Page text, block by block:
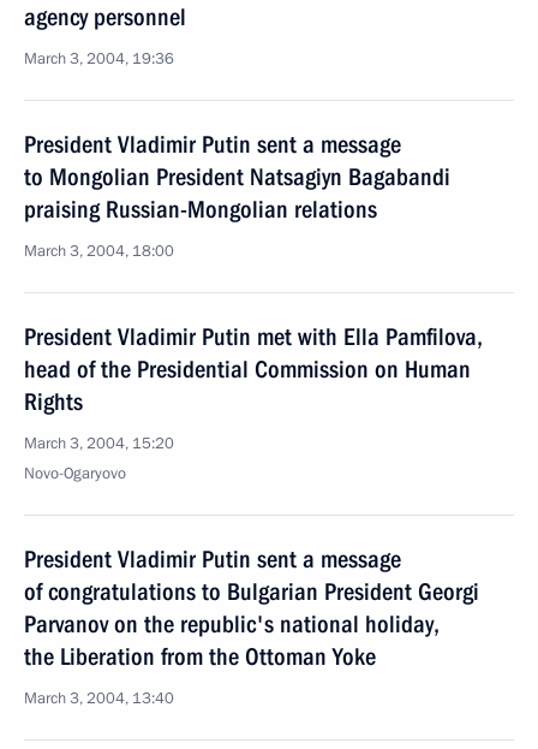
agency personnel
March 3, 2004, 19:36
President Vladimir Putin sent a message
to Mongolian President Natsagiyn Bagabandi
praising Russian-Mongolian relations
March 3, 2004, 18:00
President Vladimir Putin met with Ella Pamfilova,
head of the Presidential Commission on Human
Rights
March 3, 2004, 15:20
Novo-Ogaryovo
President Vladimir Putin sent a message
of congratulations to Bulgarian President Georgi
Parvanov on the republic's national holiday,
the Liberation from the Ottoman Yoke
March 3, 2004, 13:40